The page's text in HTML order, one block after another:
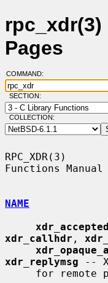
rpc_xdr(3)
Pages
COMMAND:
SECTION:
COLLECTION:
RPC_XDR(3)
Functions
NAME
xdr_callhdr ,
xdr_replymsg --